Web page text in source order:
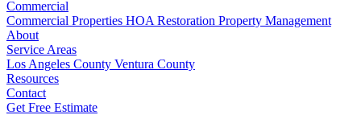
Commercial
Commercial Properties HOA Restoration Property Management
About
Service Areas
Los Angeles County Ventura County
Resources
Contact
Get Free Estimate